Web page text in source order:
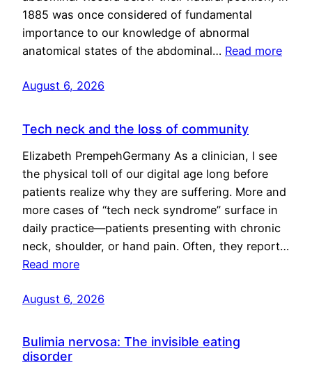
1885 was once considered of fundamental
importance to our knowledge of abnormal
anatomical states of the abdominal… Read more
August 6, 2026
Tech neck and the loss of community
Elizabeth PrempehGermany As a clinician, I see
the physical toll of our digital age long before
patients realize why they are suffering. More and
more cases of “tech neck syndrome” surface in
daily practice—patients presenting with chronic
neck, shoulder, or hand pain. Often, they report…
Read more
August 6, 2026
Bulimia nervosa: The invisible eating
disorder